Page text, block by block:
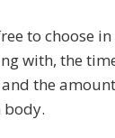
to choose
with, the
the
body.